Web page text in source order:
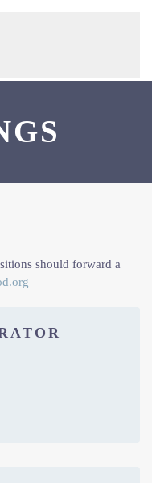
should forward a